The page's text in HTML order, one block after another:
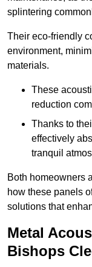
splintering
Their eco-friendly
environment,
materials.
These
reduction
Thanks to
effectively
tranquil
Both homeowners
how these panels
solutions that
Metal
Bishops